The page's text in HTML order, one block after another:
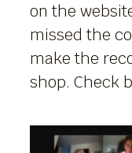
on the
missed the
make the
shop. Check